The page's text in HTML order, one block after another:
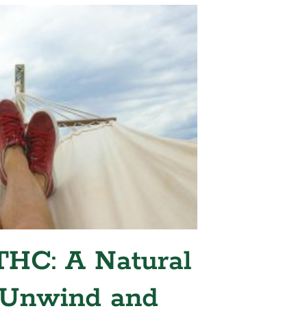
A Natural
and